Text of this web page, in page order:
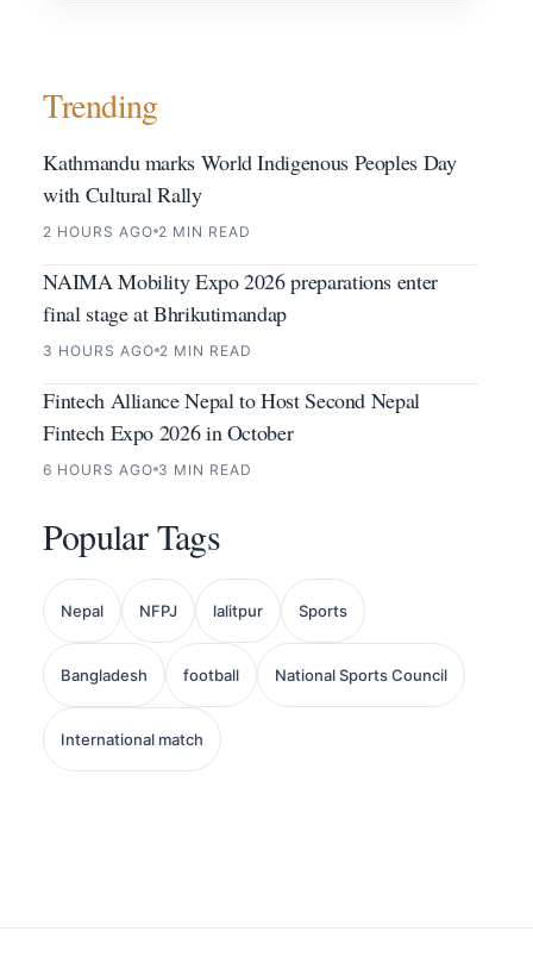
Trending
Kathmandu marks World Indigenous Peoples Day
with Cultural Rally
2 HOURS AGO 2 MIN READ
NAIMA Mobility Expo 2026 preparations enter
final stage at Bhrikutimandap
3 HOURS AGO 2 MIN READ
Fintech Alliance Nepal to Host Second Nepal
Fintech Expo 2026 in October
6 HOURS AGO 3 MIN READ
Popular Tags
Nepal NFPJ lalitpur Sports
Bangladesh football National Sports Council
International match